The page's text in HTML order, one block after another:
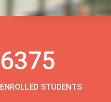
6375
ENROLLED STUDENTS